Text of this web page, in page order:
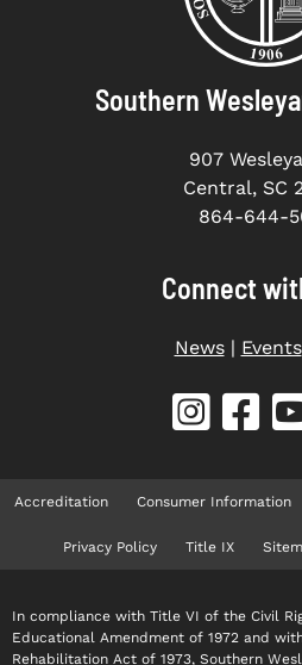
Southern
907
Central, SC
864-644-
Connect
News| Events
Accreditation Consumer Information
Privacy Policy Title IX
In compliance with Title VI of the Civil
Educational Amendment of 1972 and
Rehabilitation Act of 1973, Southern